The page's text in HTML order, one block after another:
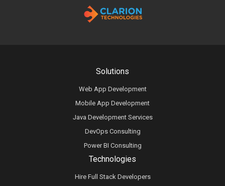
Technologies
Hire Full Stack Developers
Solutions
Web App Development
Mobile App Development
Java Development Services
DevOps Consulting
Power BI Consulting